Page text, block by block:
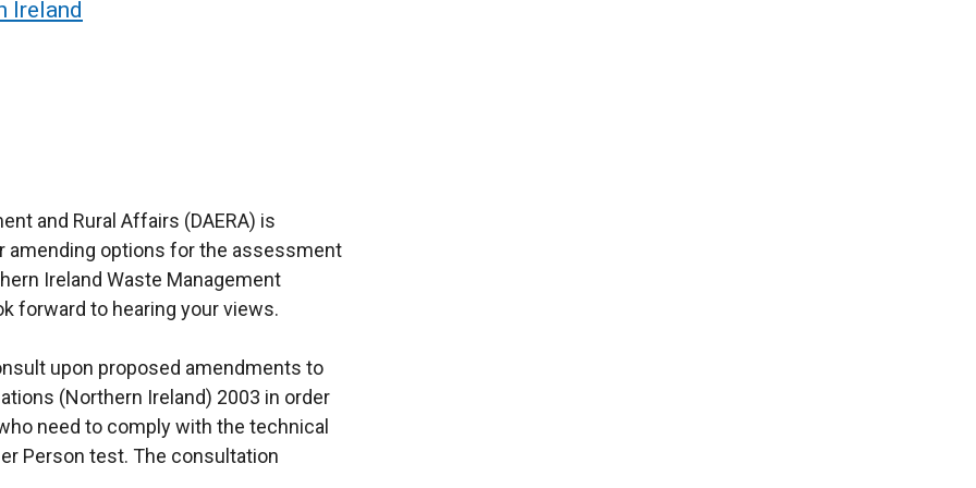
Ireland
and Rural Affairs (DAERA) is
options for the assessment
Ireland Waste Management
forward to hearing your views.
upon proposed amendments to
(Northern Ireland) 2003 in order
need to comply with the technical
Person test. The consultation